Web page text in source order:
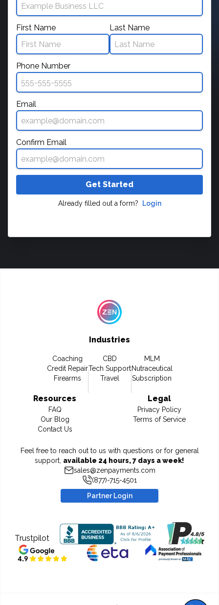
First Name Last Name
Phone Number
Email
Confirm Email
Get Started
Already filled out a form? Login
Industries
Coaching
Credit Repair
Firearms
CBD
Tech Support
Travel
MLM
Nutraceutical
Subscription
Resources
FAQ
Our Blog
Contact Us
Legal
Privacy Policy
Terms of Service
Feel free to reach out to us with questions or for general
support, available 24 hours, 7 days a week!
sales@zenpayments.com
(877)-715-4501
Partner Login
Trustpilot